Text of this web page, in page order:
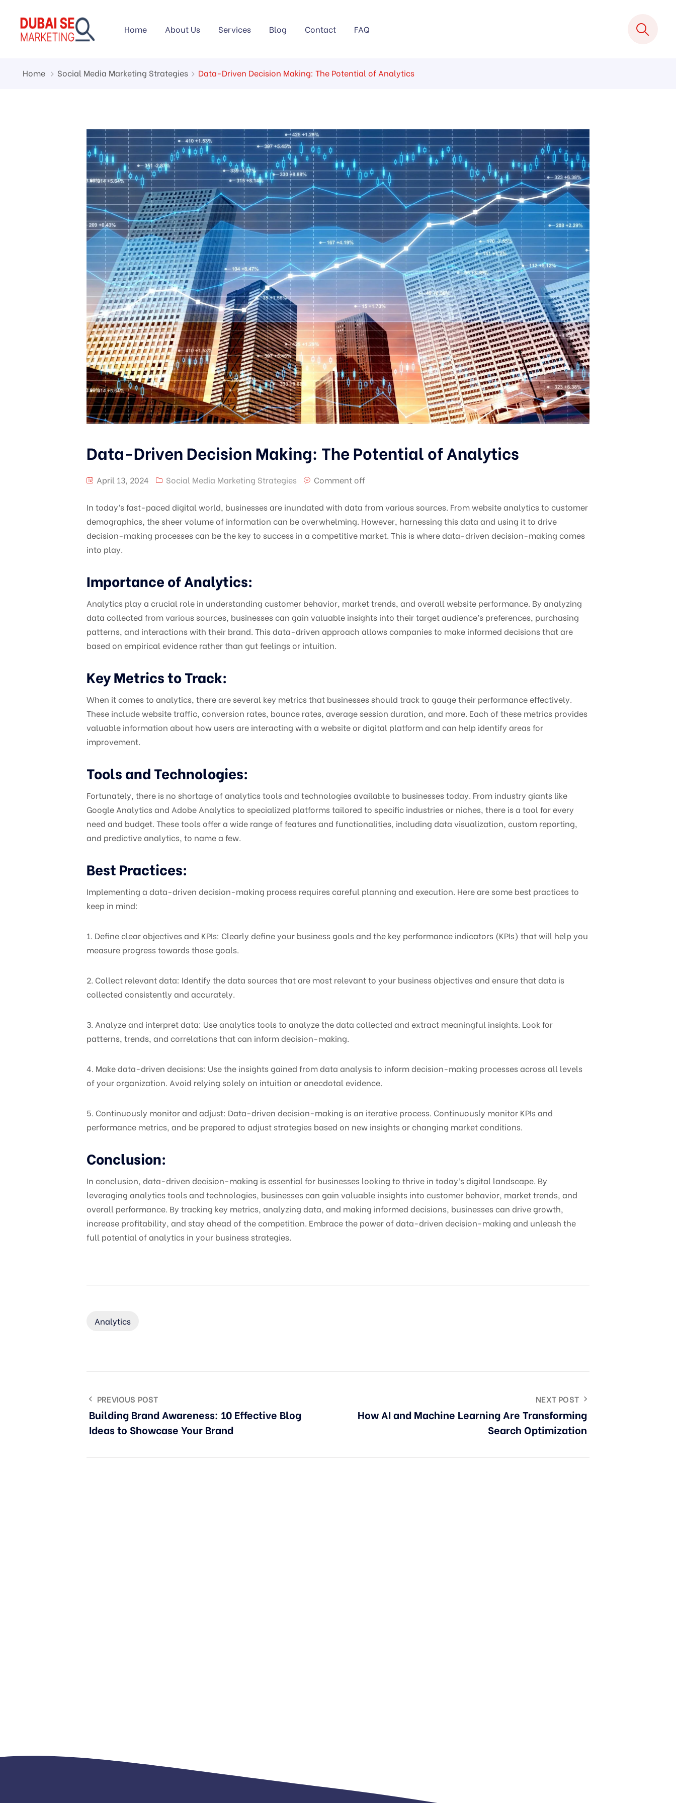
Home About Us Services Blog Contact FAQ
Home Social Media Marketing Strategies Data-Driven Decision Making: The Potential of Analytics
Data-Driven Decision Making: The Potential of Analytics
April 13, 2024 Social Media Marketing Strategies Comment off
In today’s fast-paced digital world, businesses are inundated with data from various sources. From website analytics to customer
demographics, the sheer volume of information can be overwhelming. However, harnessing this data and using it to drive
decision-making processes can be the key to success in a competitive market. This is where data-driven decision-making comes
into play.
Importance of Analytics:
Analytics play a crucial role in understanding customer behavior, market trends, and overall website performance. By analyzing
data collected from various sources, businesses can gain valuable insights into their target audience’s preferences, purchasing
patterns, and interactions with their brand. This data-driven approach allows companies to make informed decisions that are
based on empirical evidence rather than gut feelings or intuition.
Key Metrics to Track:
When it comes to analytics, there are several key metrics that businesses should track to gauge their performance effectively.
These include website traffic, conversion rates, bounce rates, average session duration, and more. Each of these metrics provides
valuable information about how users are interacting with a website or digital platform and can help identify areas for
improvement.
Tools and Technologies:
Fortunately, there is no shortage of analytics tools and technologies available to businesses today. From industry giants like
Google Analytics and Adobe Analytics to specialized platforms tailored to specific industries or niches, there is a tool for every
need and budget. These tools offer a wide range of features and functionalities, including data visualization, custom reporting,
and predictive analytics, to name a few.
Best Practices:
Implementing a data-driven decision-making process requires careful planning and execution. Here are some best practices to
keep in mind:
1. Define clear objectives and KPIs: Clearly define your business goals and the key performance indicators (KPIs) that will help you
measure progress towards those goals.
2. Collect relevant data: Identify the data sources that are most relevant to your business objectives and ensure that data is
collected consistently and accurately.
3. Analyze and interpret data: Use analytics tools to analyze the data collected and extract meaningful insights. Look for
patterns, trends, and correlations that can inform decision-making.
4. Make data-driven decisions: Use the insights gained from data analysis to inform decision-making processes across all levels
of your organization. Avoid relying solely on intuition or anecdotal evidence.
5. Continuously monitor and adjust: Data-driven decision-making is an iterative process. Continuously monitor KPIs and
performance metrics, and be prepared to adjust strategies based on new insights or changing market conditions.
Conclusion:
In conclusion, data-driven decision-making is essential for businesses looking to thrive in today’s digital landscape. By
leveraging analytics tools and technologies, businesses can gain valuable insights into customer behavior, market trends, and
overall performance. By tracking key metrics, analyzing data, and making informed decisions, businesses can drive growth,
increase profitability, and stay ahead of the competition. Embrace the power of data-driven decision-making and unleash the
full potential of analytics in your business strategies.
Analytics
PREVIOUS POST
Building Brand Awareness: 10 Effective Blog
Ideas to Showcase Your Brand
NEXT POST
How AI and Machine Learning Are Transforming
Search Optimization